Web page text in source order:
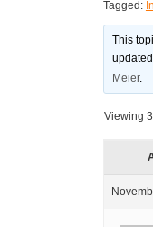
Tagged:
This
Meier.
Viewing